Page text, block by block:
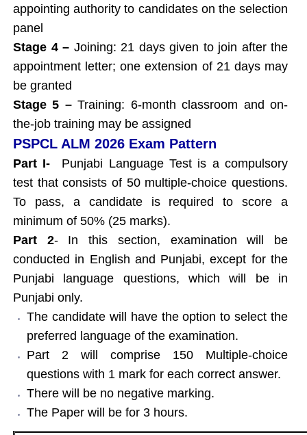
appointing authority to candidates on the selection
panel
Stage 4 – Joining: 21 days given to join after the
appointment letter; one extension of 21 days may
be granted
Stage 5 –Training: 6-month classroom and on-
the-job training may be assigned
PSPCL ALM 2026 Exam Pattern
Part I-
Punjabi Language Test is a compulsory
test that consists of 50 multiple-choice questions.
To pass, a candidate is required to score a
minimum of 50% (25 marks).
Part 2- In this section, examination will be
conducted in English and Punjabi, except for the
Punjabi language questions, which will be in
Punjabi only.
The candidate will have the option to select the
preferred language of the examination.
Part 2 will comprise 150 Multiple-choice
questions with 1 mark for each correct answer.
There will be no negative marking.
The Paper will be for 3 hours.